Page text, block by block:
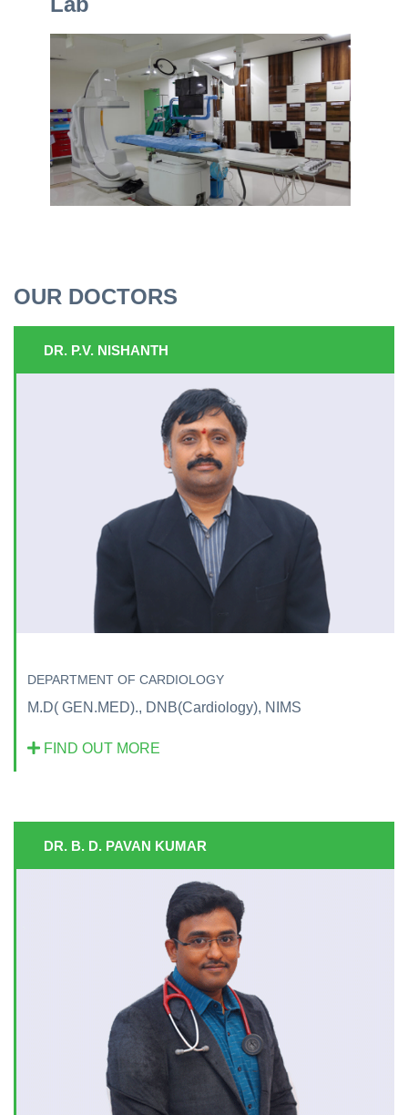
OUR DOCTORS
DR. P.V. NISHANTH
DEPARTMENT OF CARDIOLOGY
M.D( GEN.MED)., DNB(Cardiology), NIMS
FIND OUT MORE
DR. B. D. PAVAN KUMAR